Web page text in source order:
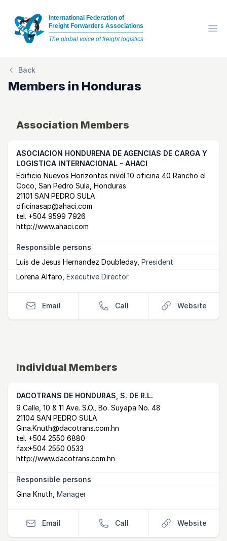
International Federation of
Freight Forwarders Associations
The global voice of freight logistics
Back
Members in Honduras
Association Members
ASOCIACION HONDURENA DE AGENCIAS DE CARGA Y
LOGISTICA INTERNACIONAL - AHACI
Postal Address
Edificio Nuevos Horizontes nivel 10 oficina 40 Rancho el
Coco, San Pedro Sula, Honduras
21101 SAN PEDRO SULA
email
oficinasap@ahaci.com
tel. +504 9599 7926
website
http://www.ahaci.com
Responsible persons
Luis de Jesus Hernandez Doubleday, President
Lorena Alfaro Executive Director
Email Call Website
Individual Members
DACOTRANS DE HONDURAS, S. DE R.L.
Postal Address
9 Calle, 10 & 11 Ave. S.O., Bo. Suyapa No. 48
21104 SAN PEDRO SULA
email
Gina.Knuth@dacotrans.com.hn
tel. +504 2550 6880
fax:+504 2550 0533
website
http://www.dacotrans.com.hn
Responsible persons
Gina Knuth Manager
Email Call Website